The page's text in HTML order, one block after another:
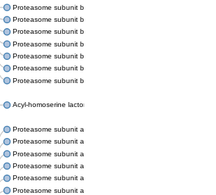
Proteasome subunit beta
Proteasome subunit beta
Proteasome subunit beta type-6
Proteasome subunit beta
Proteasome subunit beta
Proteasome subunit beta
Proteasome subunit beta
Acyl-homoserine lactone acylase PvdQ
Proteasome subunit alpha type-3
Proteasome subunit alpha type
Proteasome subunit alpha type-5
Proteasome subunit alpha type
Proteasome subunit alpha type
Proteasome subunit alpha type